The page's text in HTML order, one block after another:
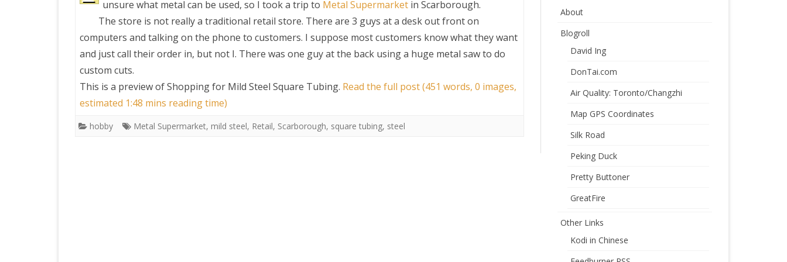
PRETTY BUTTONER
MAP GPS COORDINATES
unsure what metal can be used, so I took a trip to Metal Supermarket in Scarborough.
The store is not really a traditional retail store. There are 3 guys at a desk out front on
computers and talking on the phone to customers. I suppose most customers know what they want
and just call their order in, but not I. There was one guy at the back using a huge metal saw to do
custom cuts.
This is a preview ofShopping for Mild Steel Square Tubing. Read the full post (451 words, 0 images,
estimated 1:48 mins reading time)
hobby Metal Supermarket, mild steel, Retail, Scarborough, square tubing, steel
About
Blogroll
David Ing
DonTai.com
Air Quality: Toronto/Changzhi
Map GPS Coordinates
Silk Road
Peking Duck
Pretty Buttoner
GreatFire
Other Links
Kodi in Chinese